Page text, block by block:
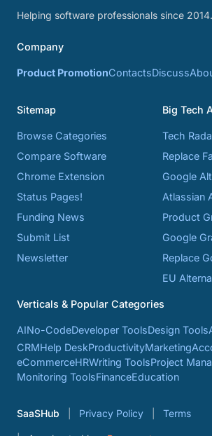
Helping software professionals since 2014.
Company
Product PromotionContactsDiscuss
Sitemap
Browse Categories
Compare Software
Chrome Extension
Status Pages!
Funding News
Submit List
Newsletter
Big Tech
Tech
Replace
Google
Atlassian
Product
Google
Replace
EU
Verticals & Popular Categories
AINo-CodeDeveloper ToolsDesign Tools
CRMHelp DeskProductivityMarketing
eCommerceHRWriting ToolsProject
Monitoring ToolsFinanceEducation
SaaSHub Privacy Policy Terms